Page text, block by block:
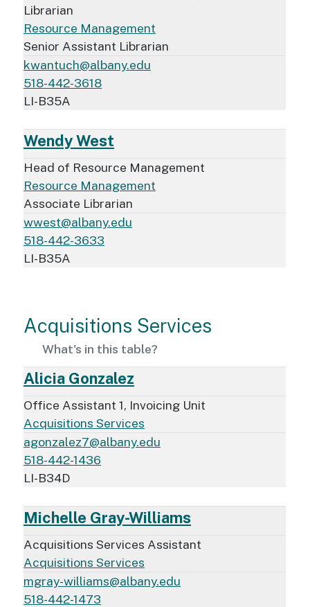
Librarian
Resource Management
Senior Assistant Librarian
kwantuch@albany.edu
518-442-3618
LI-B35A
Wendy West
Head of Resource Management
Resource Management
Associate Librarian
wwest@albany.edu
518-442-3633
LI-B35A
Acquisitions Services
What's in this table?
Alicia Gonzalez
Office Assistant 1, Invoicing Unit
Acquisitions Services
agonzalez7@albany.edu
518-442-1436
LI-B34D
Michelle Gray-Williams
Acquisitions Services Assistant
Acquisitions Services
mgray-williams@albany.edu
518-442-1473